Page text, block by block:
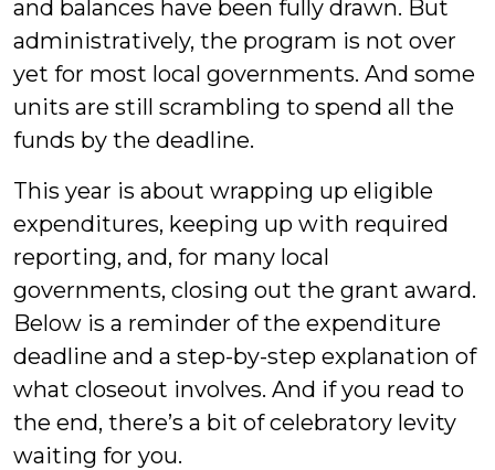
and balances have been fully drawn. But
administratively, the program is not over
yet for most local governments. And some
units are still scrambling to spend all the
funds by the deadline.
This year is about wrapping up eligible
expenditures, keeping up with required
reporting, and, for many local
governments, closing out the grant award.
Below is a reminder of the expenditure
deadline and a step-by-step explanation of
what closeout involves. And if you read to
the end, there’s a bit of celebratory levity
waiting for you.